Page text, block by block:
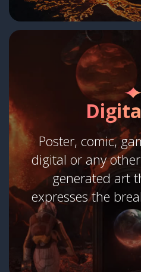
Poster, comic,
digital or any
generated art
expresses the